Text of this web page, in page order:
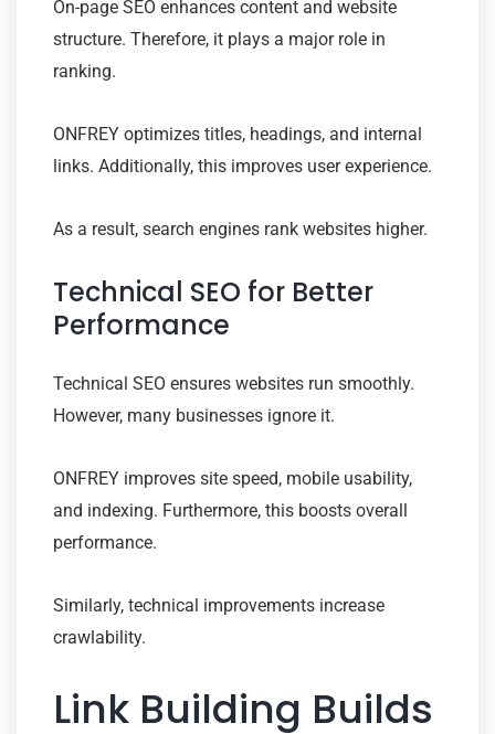
On-page SEO enhances content and website
structure. Therefore, it plays a major role in
ranking.
ONFREY optimizes titles, headings, and internal
links. Additionally, this improves user experience.
As a result, search engines rank websites higher.
Technical SEO for Better
Performance
Technical SEO ensures websites run smoothly.
However, many businesses ignore it.
ONFREY improves site speed, mobile usability,
and indexing. Furthermore, this boosts overall
performance.
Similarly, technical improvements increase
crawlability.
Link Building Builds